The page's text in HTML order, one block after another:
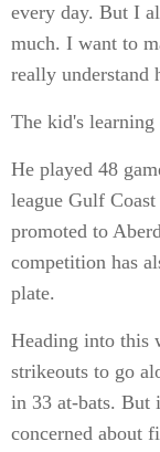
every day. But I
much. I want to
really understand
The kid's learning
He played 48
league Gulf
promoted to
competition has
plate.
Heading into this
strikeouts to go
in 33 at-bats. But
concerned about